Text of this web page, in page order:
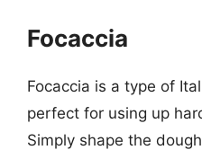
Focaccia
Focaccia is a type of
perfect for using up
Simply shape the